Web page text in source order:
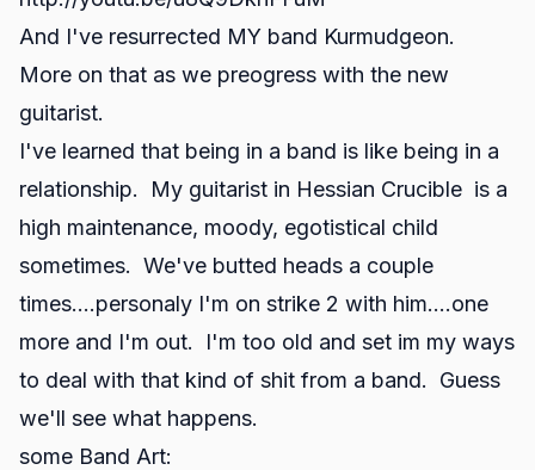
And I've resurrected MY band Kurmudgeon.
More on that as we preogress with the new
guitarist.
I've learned that being in a band is like being in a
relationship. My guitarist in Hessian Crucible is a
high maintenance, moody, egotistical child
sometimes. We've butted heads a couple
times....personaly I'm on strike 2 with him....one
more and I'm out. I'm too old and set im my ways
to deal with that kind of shit from a band. Guess
we'll see what happens.
some Band Art: